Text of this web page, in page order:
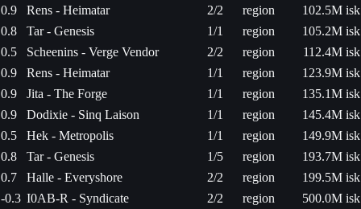
0.9
Rens - Heimatar 2/2 region
102.5M isk
0.8
Tar - Genesis 1/1 region
105.2M isk
0.5
Scheenins - Verge Vendor 2/2 region
112.4M isk
0.9
Rens - Heimatar 1/1 region
123.9M isk
0.9
Jita - The Forge 1/1 region
135.1M isk
0.9
Dodixie - Sinq Laison 1/1 region
145.4M isk
0.5
Hek - Metropolis 1/1 region
149.9M isk
0.8
Tar - Genesis 1/5 region
193.7M isk
0.7
Halle - Everyshore 2/2 region
199.5M isk
-0.3 I0AB-R - Syndicate 2/2 region 500.0M isk